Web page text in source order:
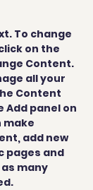
To change
on the
Content.
all your
Content
Add panel on
make
add new
pages and
many